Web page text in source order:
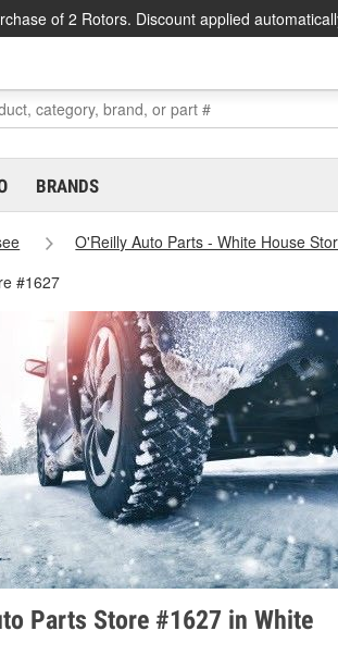
of 2 Rotors. Discount applied
BRANDS
O'Reilly Auto Parts - White House
#1627
Parts Store #1627 in White